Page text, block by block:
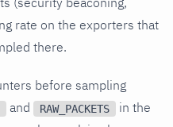
rate on the exporters that
there.
before sampling
and RAW_PACKETS
in the